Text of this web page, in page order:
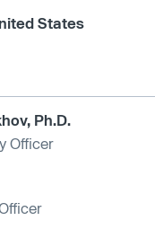
States
Ph.D.
Officer